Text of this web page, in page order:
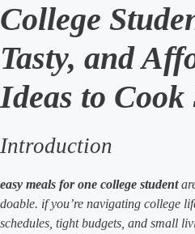
College
Tasty, and
Ideas to Cook
Introduction
easy meals for one college student
doable. if you’re navigating college
schedules, tight budgets, and small